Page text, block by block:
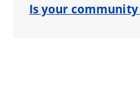
Is your